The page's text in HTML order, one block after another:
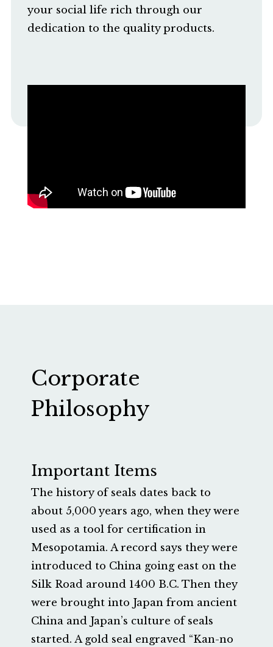
your social life rich through our
dedication to the quality products.
Corporate
Philosophy
Important Items
The history of seals dates back to
about 5,000 years ago, when they were
used as a tool for certification in
Mesopotamia. A record says they were
introduced to China going east on the
Silk Road around 1400 B.C. Then they
were brought into Japan from ancient
China and Japan’s culture of seals
started. A gold seal engraved “Kan-no